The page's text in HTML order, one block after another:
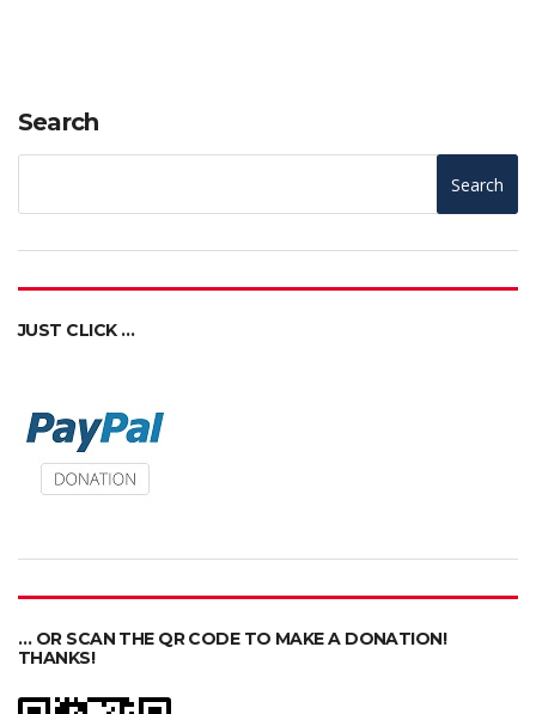
Search
Search
JUST CLICK …
… OR SCAN THE QR CODE TO MAKE A DONATION!
THANKS!